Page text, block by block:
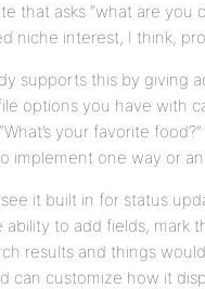
that asks “what are
niche interest, I think,
supports this by giving
options you have with
your favorite
implement one way or
it built in for status
ability to add fields,
results and things
can customize how it